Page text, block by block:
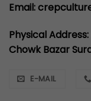
Email:
Physical
Chowk Bazar
E-MAIL